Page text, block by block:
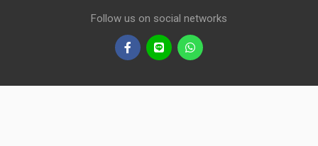
Follow us on social networks